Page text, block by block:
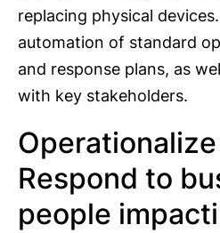
replacing physical
automation of standard
and response plans, as
with key stakeholders.
Operationalize
Respond to
people